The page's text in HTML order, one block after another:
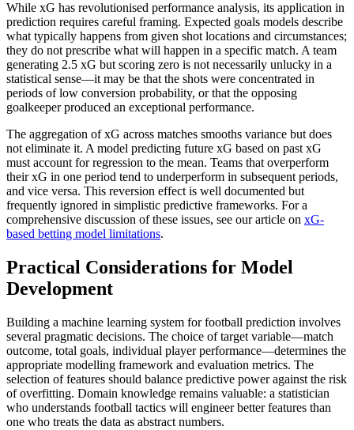
While xG has revolutionised performance analysis, its application in
prediction requires careful framing. Expected goals models describe
what typically happens from given shot locations and circumstances;
they do not prescribe what will happen in a specific match. A team
generating 2.5 xG but scoring zero is not necessarily unlucky in a
statistical sense—it may be that the shots were concentrated in
periods of low conversion probability, or that the opposing
goalkeeper produced an exceptional performance.
The aggregation of xG across matches smooths variance but does
not eliminate it. A model predicting future xG based on past xG
must account for regression to the mean. Teams that overperform
their xG in one period tend to underperform in subsequent periods,
and vice versa. This reversion effect is well documented but
frequently ignored in simplistic predictive frameworks. For a
comprehensive discussion of these issues, see our article on xG-
based betting model limitations.
Practical Considerations for Model
Development
Building a machine learning system for football prediction involves
several pragmatic decisions. The choice of target variable—match
outcome, total goals, individual player performance—determines the
appropriate modelling framework and evaluation metrics. The
selection of features should balance predictive power against the risk
of overfitting. Domain knowledge remains valuable: a statistician
who understands football tactics will engineer better features than
one who treats the data as abstract numbers.